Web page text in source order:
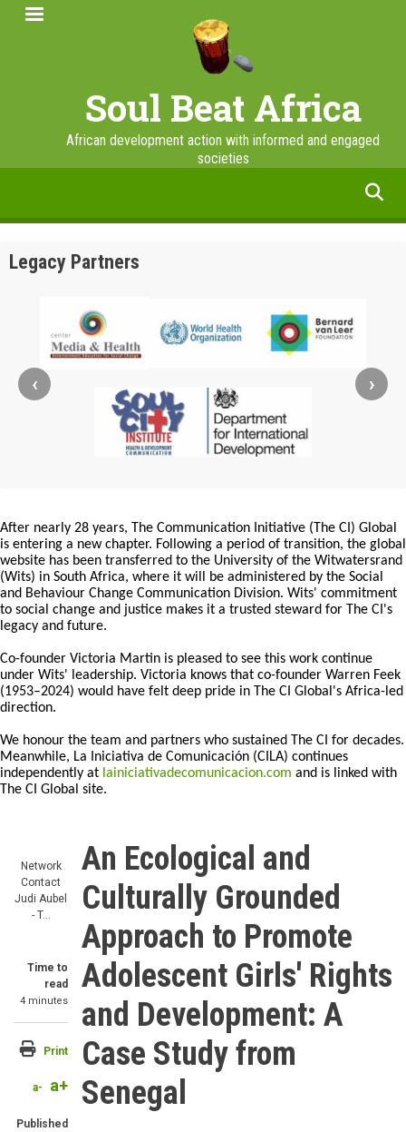
Skip
Soul Beat Africa
African development action with informed and engaged
societies
Legacy Partners
‹ ›
After nearly 28 years, The Communication Initiative (The CI) Global
is entering a new chapter. Following a period of transition, the global
website has been transferred to the University of the Witwatersrand
(Wits) in South Africa, where it will be administered by the Social
and Behaviour Change Communication Division. Wits' commitment
to social change and justice makes it a trusted steward for The CI's
legacy and future.
Co-founder Victoria Martin is pleased to see this work continue
under Wits' leadership. Victoria knows that co-founder Warren Feek
(1953–2024) would have felt deep pride in The CI Global's Africa-led
direction.
We honour the team and partners who sustained The CI for decades.
Meanwhile, La Iniciativa de Comunicación (CILA) continues
independently at lainiciativadecomunicacion.com and is linked with
The CI Global site.
Network
Contact
Judi Aubel
- T…
Time to
read
4 minutes
Print
a- a+
Published
An Ecological and
Culturally Grounded
Approach to Promote
Adolescent Girls' Rights
and Development: A
Case Study from
Senegal